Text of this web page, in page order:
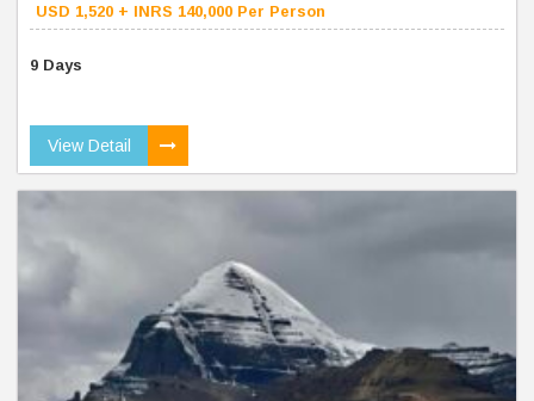
USD 1,520 + INRS 140,000 Per Person
9 Days
View Detail